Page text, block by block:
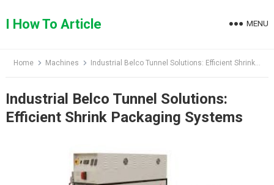
toI How To Article MENU
Home Machines Industrial Belco Tunnel Solutions: Efficient Shrink Packaging Systems
Industrial Belco Tunnel Solutions:
Efficient Shrink Packaging Systems